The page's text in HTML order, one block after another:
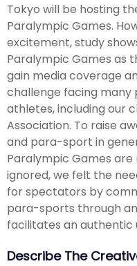
Tokyo will be hosting
Paralympic Games.
excitement, study
Paralympic Games as
gain media coverage
challenge facing
athletes, including our
Association. To raise
and para-sport in
Paralympic Games
ignored, we felt the
for spectators by
para-sports through
facilitates an authentic
Describe The